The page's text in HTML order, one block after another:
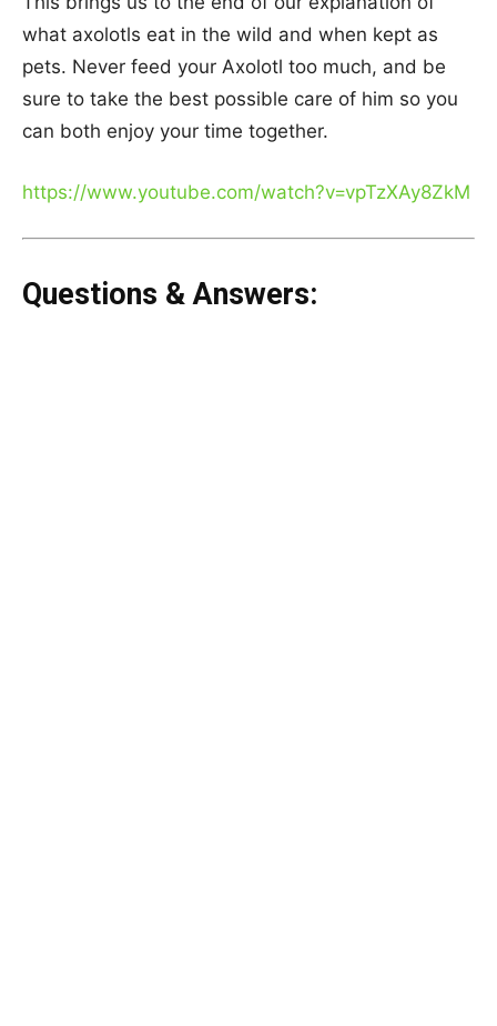
what axolotls eat in the wild and when kept as
pets. Never feed your Axolotl too much, and be
sure to take the best possible care of him so you
can both enjoy your time together.
https://www.youtube.com/watch?v=vpTzXAy8ZkM
Questions & Answers: